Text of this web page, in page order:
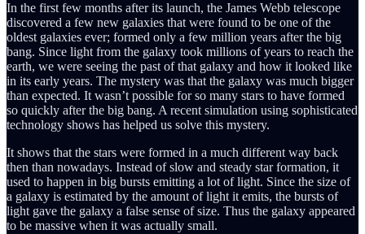
In the first few months after its launch, the James Webb telescope
discovered a few new galaxies that were found to be one of the
oldest galaxies ever; formed only a few million years after the big
bang. Since light from the galaxy took millions of years to reach the
earth, we were seeing the past of that galaxy and how it looked like
in its early years. The mystery was that the galaxy was much bigger
than expected. It wasn’t possible for so many stars to have formed
so quickly after the big bang. A recent simulation using sophisticated
technology shows has helped us solve this mystery.
It shows that the stars were formed in a much different way back
then than nowadays. Instead of slow and steady star formation, it
used to happen in big bursts emitting a lot of light. Since the size of
a galaxy is estimated by the amount of light it emits, the bursts of
light gave the galaxy a false sense of size. Thus the galaxy appeared
to be massive when it was actually small.